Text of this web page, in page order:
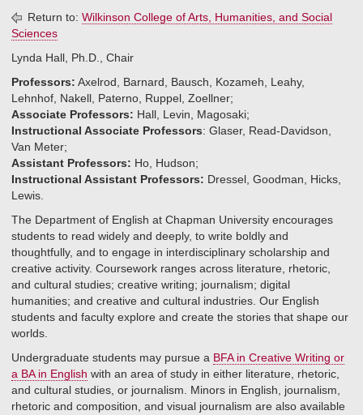
Return to: Wilkinson College of Arts, Humanities, and Social
Sciences
Lynda Hall, Ph.D., Chair
Professors: Axelrod, Barnard, Bausch, Kozameh, Leahy,
Lehnhof, Nakell, Paterno, Ruppel, Zoellner;
Associate Professors: Hall, Levin, Magosaki;
Instructional Associate Professors: Glaser, Read-Davidson,
Van Meter;
Assistant Professors: Ho, Hudson;
Instructional Assistant Professors: Dressel, Goodman, Hicks,
Lewis.
The Department of English at Chapman University encourages
students to read widely and deeply, to write boldly and
thoughtfully, and to engage in interdisciplinary scholarship and
creative activity. Coursework ranges across literature, rhetoric,
and cultural studies; creative writing; journalism; digital
humanities; and creative and cultural industries. Our English
students and faculty explore and create the stories that shape our
worlds.
Undergraduate students may pursue a BFA in Creative Writing or
a BA in English with an area of study in either literature, rhetoric,
and cultural studies, or journalism. Minors in English, journalism,
rhetoric and composition, and visual journalism are also available